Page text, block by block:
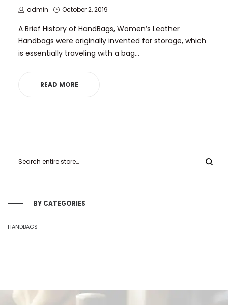
by
admin
Posted
October 2, 2019
A Brief History of HandBags, Women’s Leather
Handbags were originally invented for storage, which
is essentially traveling with a bag…
READ MORE
BY CATEGORIES
HANDBAGS